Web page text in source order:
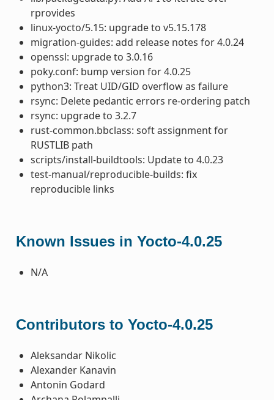
rprovides
linux-yocto/5.15: upgrade to v5.15.178
migration-guides: add release notes for 4.0.24
openssl: upgrade to 3.0.16
poky.conf: bump version for 4.0.25
python3: Treat UID/GID overflow as failure
rsync: Delete pedantic errors re-ordering patch
rsync: upgrade to 3.2.7
rust-common.bbclass: soft assignment for
RUSTLIB path
scripts/install-buildtools: Update to 4.0.23
test-manual/reproducible-builds: fix
reproducible links
Known Issues in Yocto-4.0.25
N/A
Contributors to Yocto-4.0.25
Aleksandar Nikolic
Alexander Kanavin
Antonin Godard